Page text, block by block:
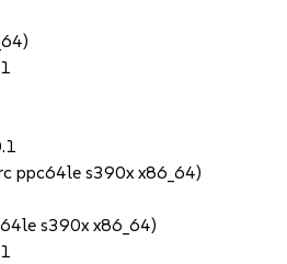
ppc64le s390x x86_64)
s390x x86_64)